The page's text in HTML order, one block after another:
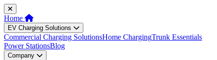
Home
EV Charging Solutions
Commercial Charging SolutionsHome ChargingTrunk Essentials
Power StationsBlog
Company